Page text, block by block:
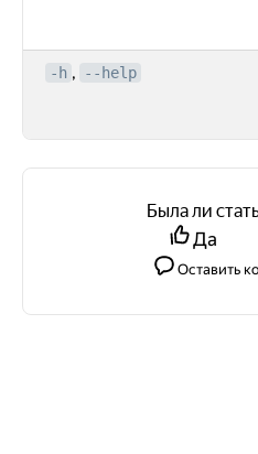
-h , --help
Была ли
Да
Оставить